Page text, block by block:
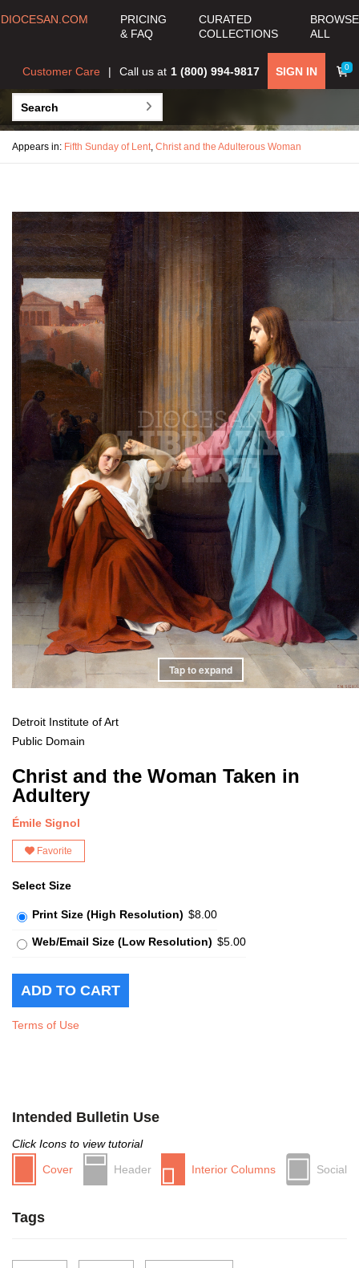
DIOCESAN.COM
PRICING
& FAQ
CURATED
COLLECTIONS
BROWSE
ALL
0
SIGN IN
Call us at 1 (800) 994-9817
Customer Care
Appears in: Fifth Sunday of Lent, Christ and the Adulterous Woman
Tap to expand
Detroit Institute of Art
Public Domain
Christ and the Woman Taken in
Adultery
Émile Signol
Favorite
Select Size
Print Size (High Resolution) $8.00
Web/Email Size (Low Resolution) $5.00
Terms of Use
Intended Bulletin Use
Click Icons to view tutorial
Cover
Header Interior Columns Social
Tags